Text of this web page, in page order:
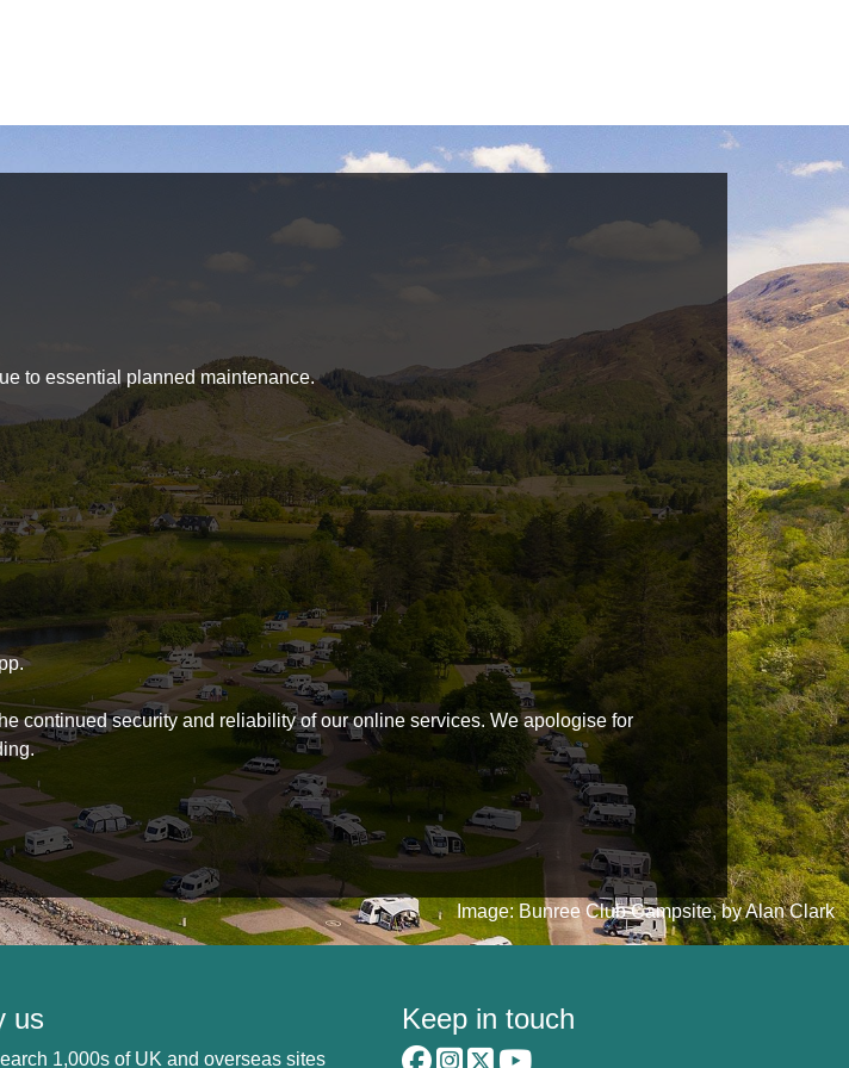
to essential planned maintenance.
continued security and reliability of our online services. We apologise for
Image: Bunree Club Campsite, by Alan Clark
us
1,000s of UK and overseas sites
Keep in touch